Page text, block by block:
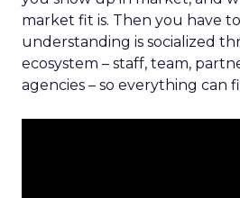
market fit is. Then you have
understanding is socialized
ecosystem – staff, team,
agencies – so everything can